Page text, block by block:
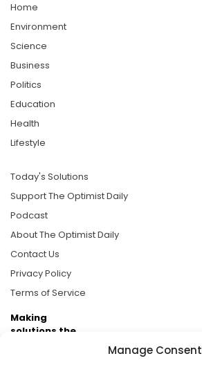
Manage Consent
Home
Environment
Science
Business
Politics
Education
Health
Lifestyle
Today's Solutions
Support The Optimist Daily
Podcast
About The Optimist Daily
Contact Us
Privacy Policy
Terms of Service
Making
solutions the